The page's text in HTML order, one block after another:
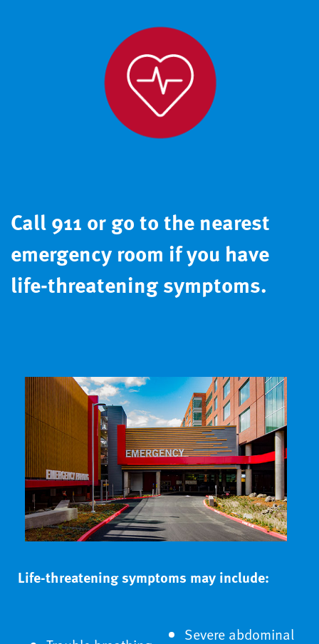
Call 911 or go to the nearest
emergency room if you have
life-threatening symptoms.
Life-threatening symptoms may include:
Severe abdominal